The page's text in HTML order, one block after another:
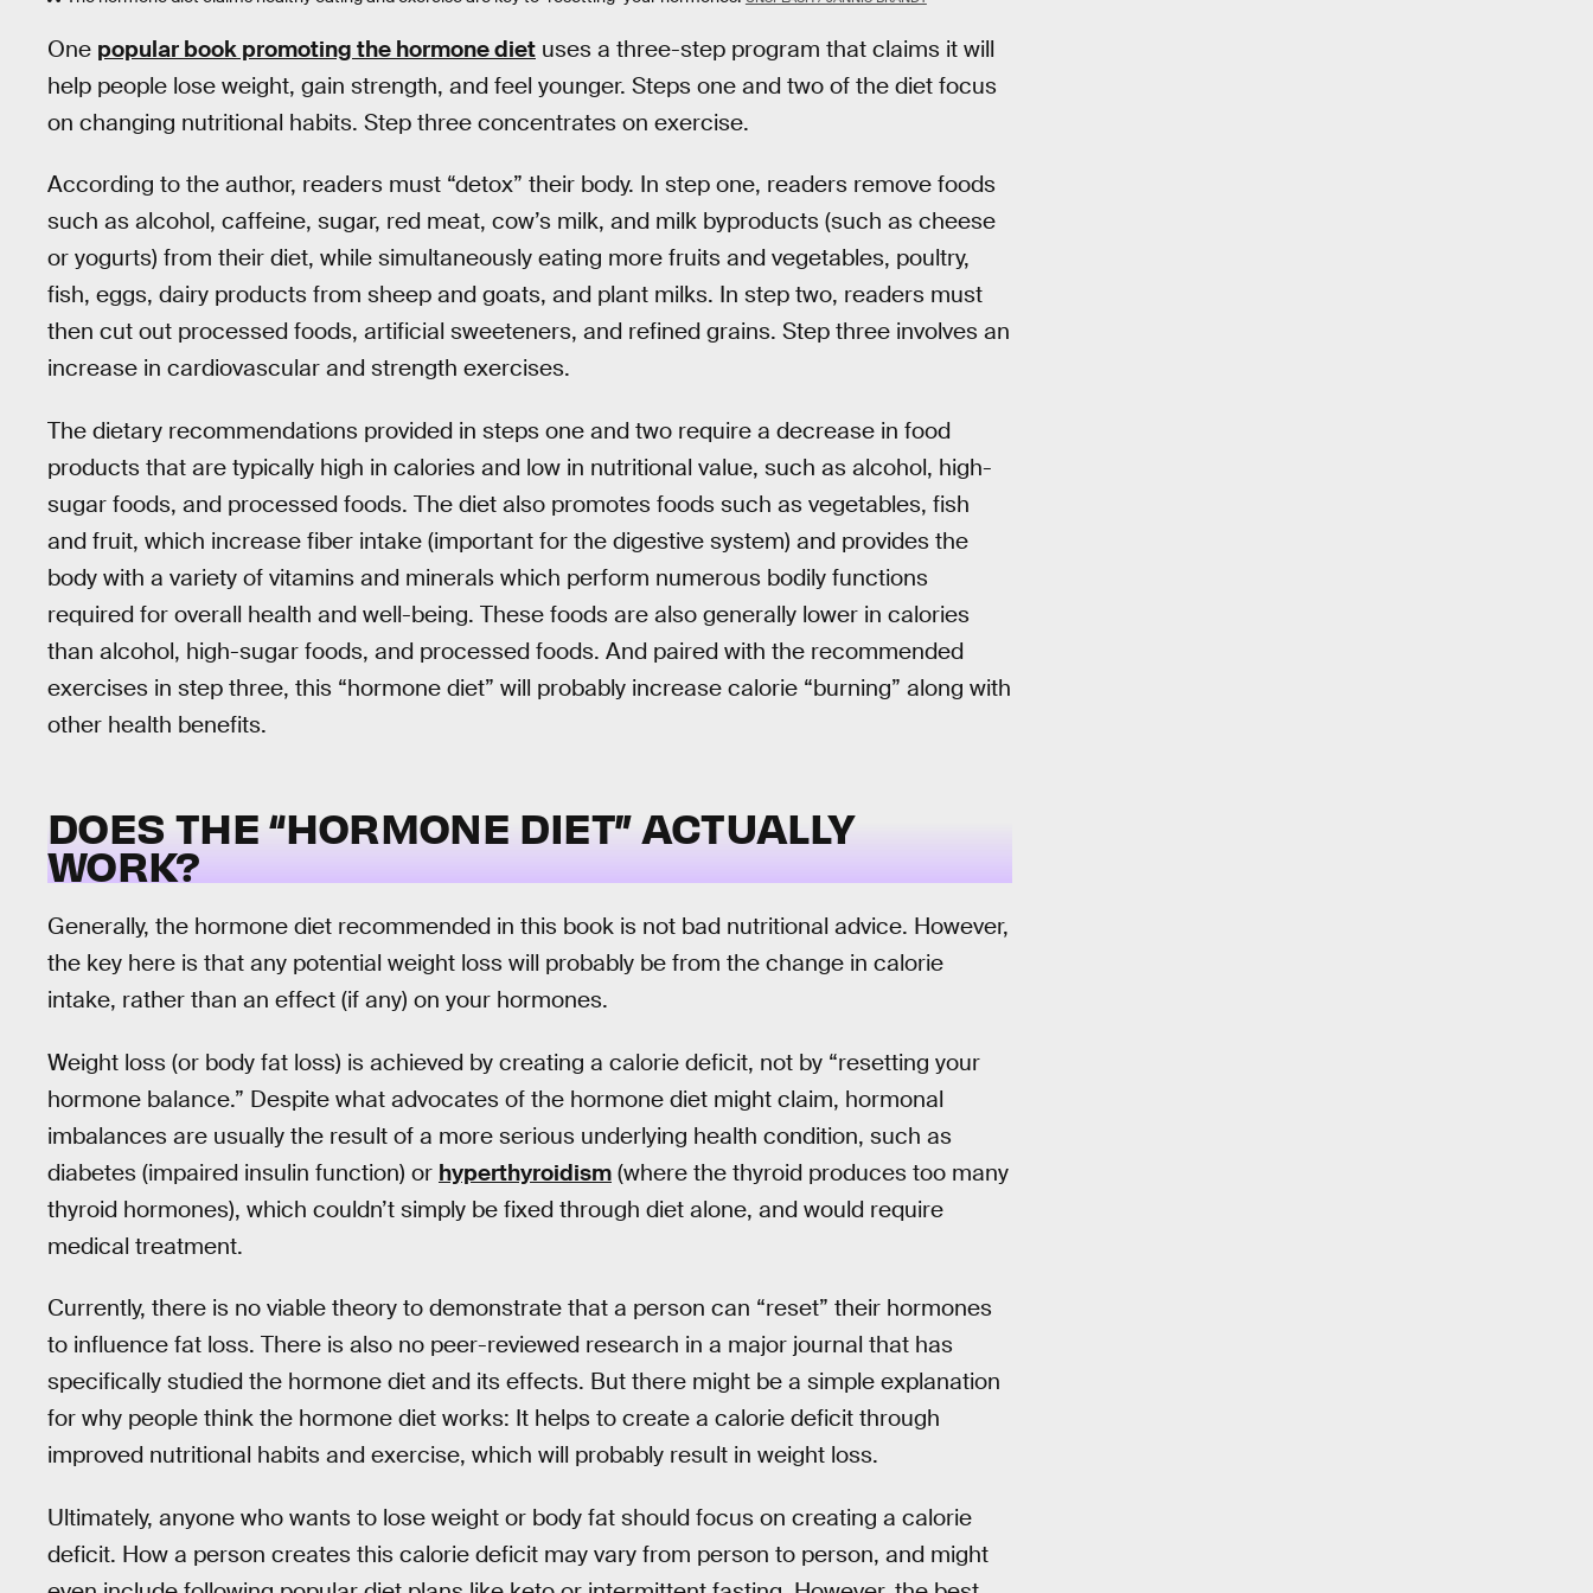
One popular book promoting the hormone diet uses a three-step program that claims it will
help people lose weight, gain strength, and feel younger. Steps one and two of the diet focus
on changing nutritional habits. Step three concentrates on exercise.
According to the author, readers must “detox” their body. In step one, readers remove foods
such as alcohol, caffeine, sugar, red meat, cow’s milk, and milk byproducts (such as cheese
or yogurts) from their diet, while simultaneously eating more fruits and vegetables, poultry,
fish, eggs, dairy products from sheep and goats, and plant milks. In step two, readers must
then cut out processed foods, artificial sweeteners, and refined grains. Step three involves an
increase in cardiovascular and strength exercises.
The dietary recommendations provided in steps one and two require a decrease in food
products that are typically high in calories and low in nutritional value, such as alcohol, high-
sugar foods, and processed foods. The diet also promotes foods such as vegetables, fish
and fruit, which increase fiber intake (important for the digestive system) and provides the
body with a variety of vitamins and minerals which perform numerous bodily functions
required for overall health and well-being. These foods are also generally lower in calories
than alcohol, high-sugar foods, and processed foods. And paired with the recommended
exercises in step three, this “hormone diet” will probably increase calorie “burning” along with
other health benefits.
DOES THE “HORMONE DIET” ACTUALLY
WORK?
Generally, the hormone diet recommended in this book is not bad nutritional advice. However,
the key here is that any potential weight loss will probably be from the change in calorie
intake, rather than an effect (if any) on your hormones.
Weight loss (or body fat loss) is achieved by creating a calorie deficit, not by “resetting your
hormone balance.” Despite what advocates of the hormone diet might claim, hormonal
imbalances are usually the result of a more serious underlying health condition, such as
diabetes (impaired insulin function) or hyperthyroidism (where the thyroid produces too many
thyroid hormones), which couldn’t simply be fixed through diet alone, and would require
medical treatment.
Currently, there is no viable theory to demonstrate that a person can “reset” their hormones
to influence fat loss. There is also no peer-reviewed research in a major journal that has
specifically studied the hormone diet and its effects. But there might be a simple explanation
for why people think the hormone diet works: It helps to create a calorie deficit through
improved nutritional habits and exercise, which will probably result in weight loss.
Ultimately, anyone who wants to lose weight or body fat should focus on creating a calorie
deficit. How a person creates this calorie deficit may vary from person to person, and might